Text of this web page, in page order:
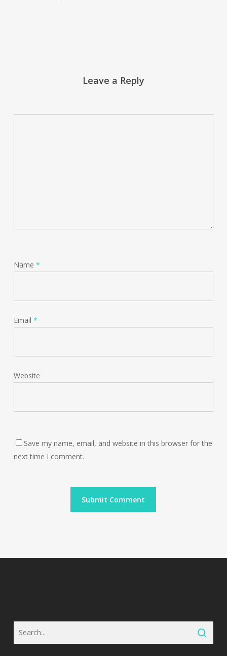
Leave a Reply
Name *
Email *
Website
Save my name, email, and website in this browser for the
next time I comment.